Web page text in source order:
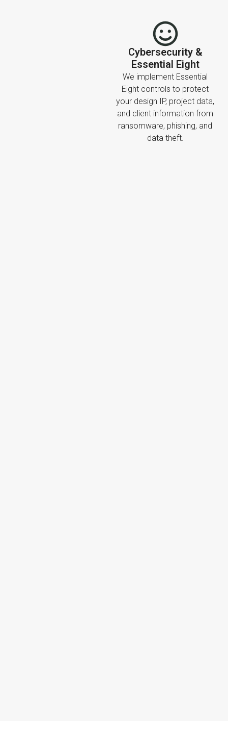
Cybersecurity &
Essential Eight
We implement Essential
Eight controls to protect
your design IP, project data,
and client information from
ransomware, phishing, and
data theft.